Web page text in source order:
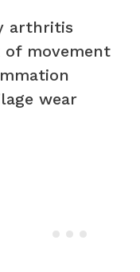
arthritis
of movement
wear